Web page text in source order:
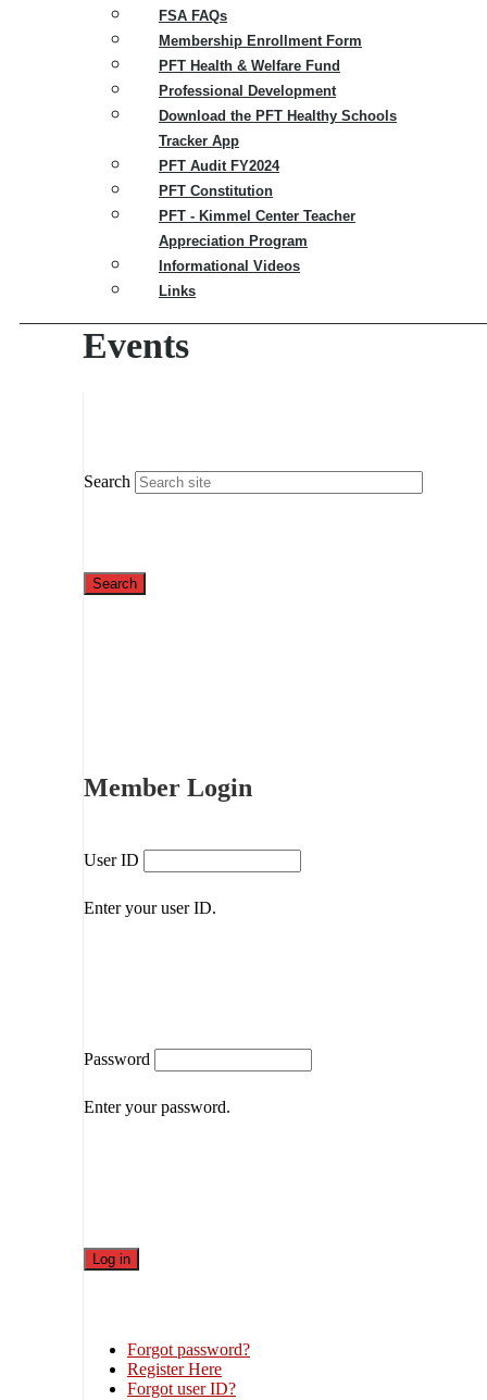
FSA FAQs
Membership Enrollment Form
PFT Health & Welfare Fund
Professional Development
Download the PFT Healthy Schools
Tracker App
PFT Audit FY2024
PFT Constitution
PFT - Kimmel Center Teacher
Appreciation Program
Informational Videos
Links
Events
Search
Member Login
User ID
Enter your user ID.
Password
Enter your password.
Forgot password?
Register Here
Forgot user ID?